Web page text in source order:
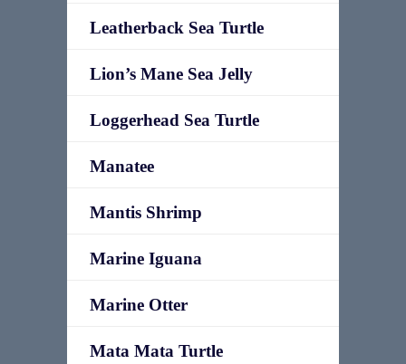
Leatherback Sea Turtle
Lion’s Mane Sea Jelly
Loggerhead Sea Turtle
Manatee
Mantis Shrimp
Marine Iguana
Marine Otter
Mata Mata Turtle